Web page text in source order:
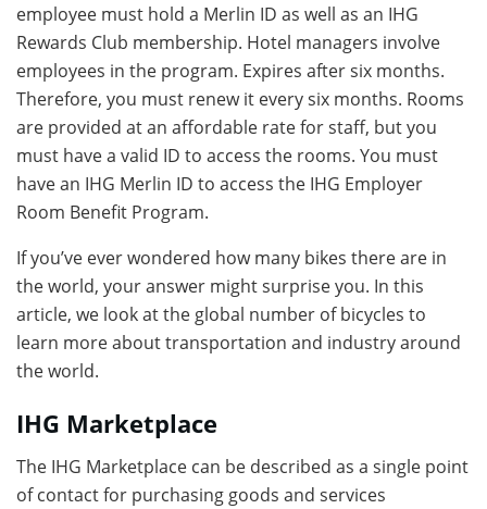
employee must hold a Merlin ID as well as an IHG
Rewards Club membership. Hotel managers involve
employees in the program. Expires after six months.
Therefore, you must renew it every six months. Rooms
are provided at an affordable rate for staff, but you
must have a valid ID to access the rooms. You must
have an IHG Merlin ID to access the IHG Employer
Room Benefit Program.
If you’ve ever wondered how many bikes there are in
the world, your answer might surprise you. In this
article, we look at the global number of bicycles to
learn more about transportation and industry around
the world.
IHG Marketplace
The IHG Marketplace can be described as a single point
of contact for purchasing goods and services